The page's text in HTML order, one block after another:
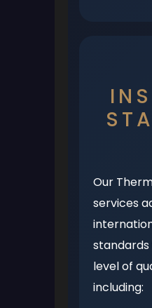
Our
services
level of
including: